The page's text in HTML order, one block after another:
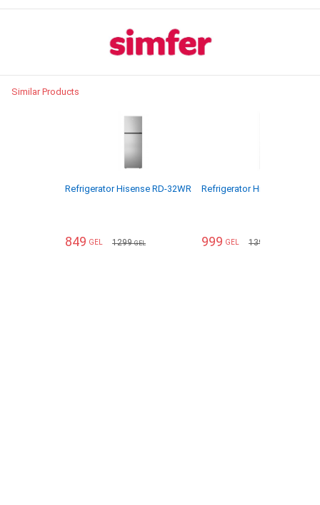
Similar Products
Refrigerator Hisense RD-32WR
849 GEL 1299GEL
Refrigerator Hisense RD-
999 GEL 1399